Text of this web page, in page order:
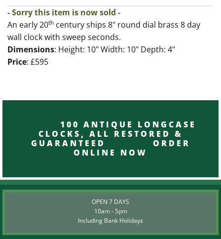
- Sorry this item is now sold -
An early 20th century ships 8" round dial brass 8 day
wall clock with sweep seconds.
Dimensions: Height: 10" Width: 10" Depth: 4"
Price: £595
100 ANTIQUE LONGCASE
CLOCKS, ALL RESTORED &
GUARANTEED ORDER
ONLINE NOW
OPEN 7 DAYS
10am - 5pm
Including Bank Holidays